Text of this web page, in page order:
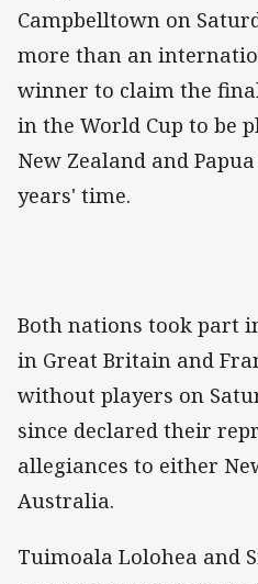
Campbelltown on
more than an
winner to claim the
in the World Cup to be
New Zealand and
years' time.
Both nations took part
in Great Britain and
without players on
since declared their
allegiances to either
Australia.
Tuimoala Lolohea and